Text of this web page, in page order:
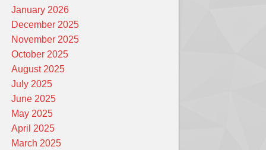
January 2026
December 2025
November 2025
October 2025
August 2025
July 2025
June 2025
May 2025
April 2025
March 2025